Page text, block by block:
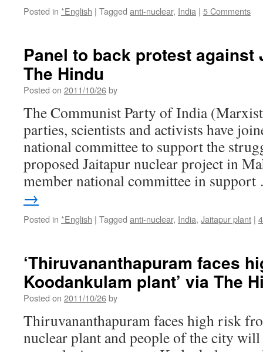
Posted in *English | Tagged anti-nuclear, India | 5 Comments
Panel to back protest
The Hindu
Posted on 2011/10/26by
The Communist Party of India
parties, scientists and activists have
national committee to support the
proposed Jaitapur nuclear project in
member national committee in
→
Posted in *English | Tagged anti-nuclear, India, Jaitapur plant |
‘Thiruvananthapuram faces
Koodankulam plant’ via The
Posted on 2011/10/26by
Thiruvananthapuram faces high risk
nuclear plant and people of the city will